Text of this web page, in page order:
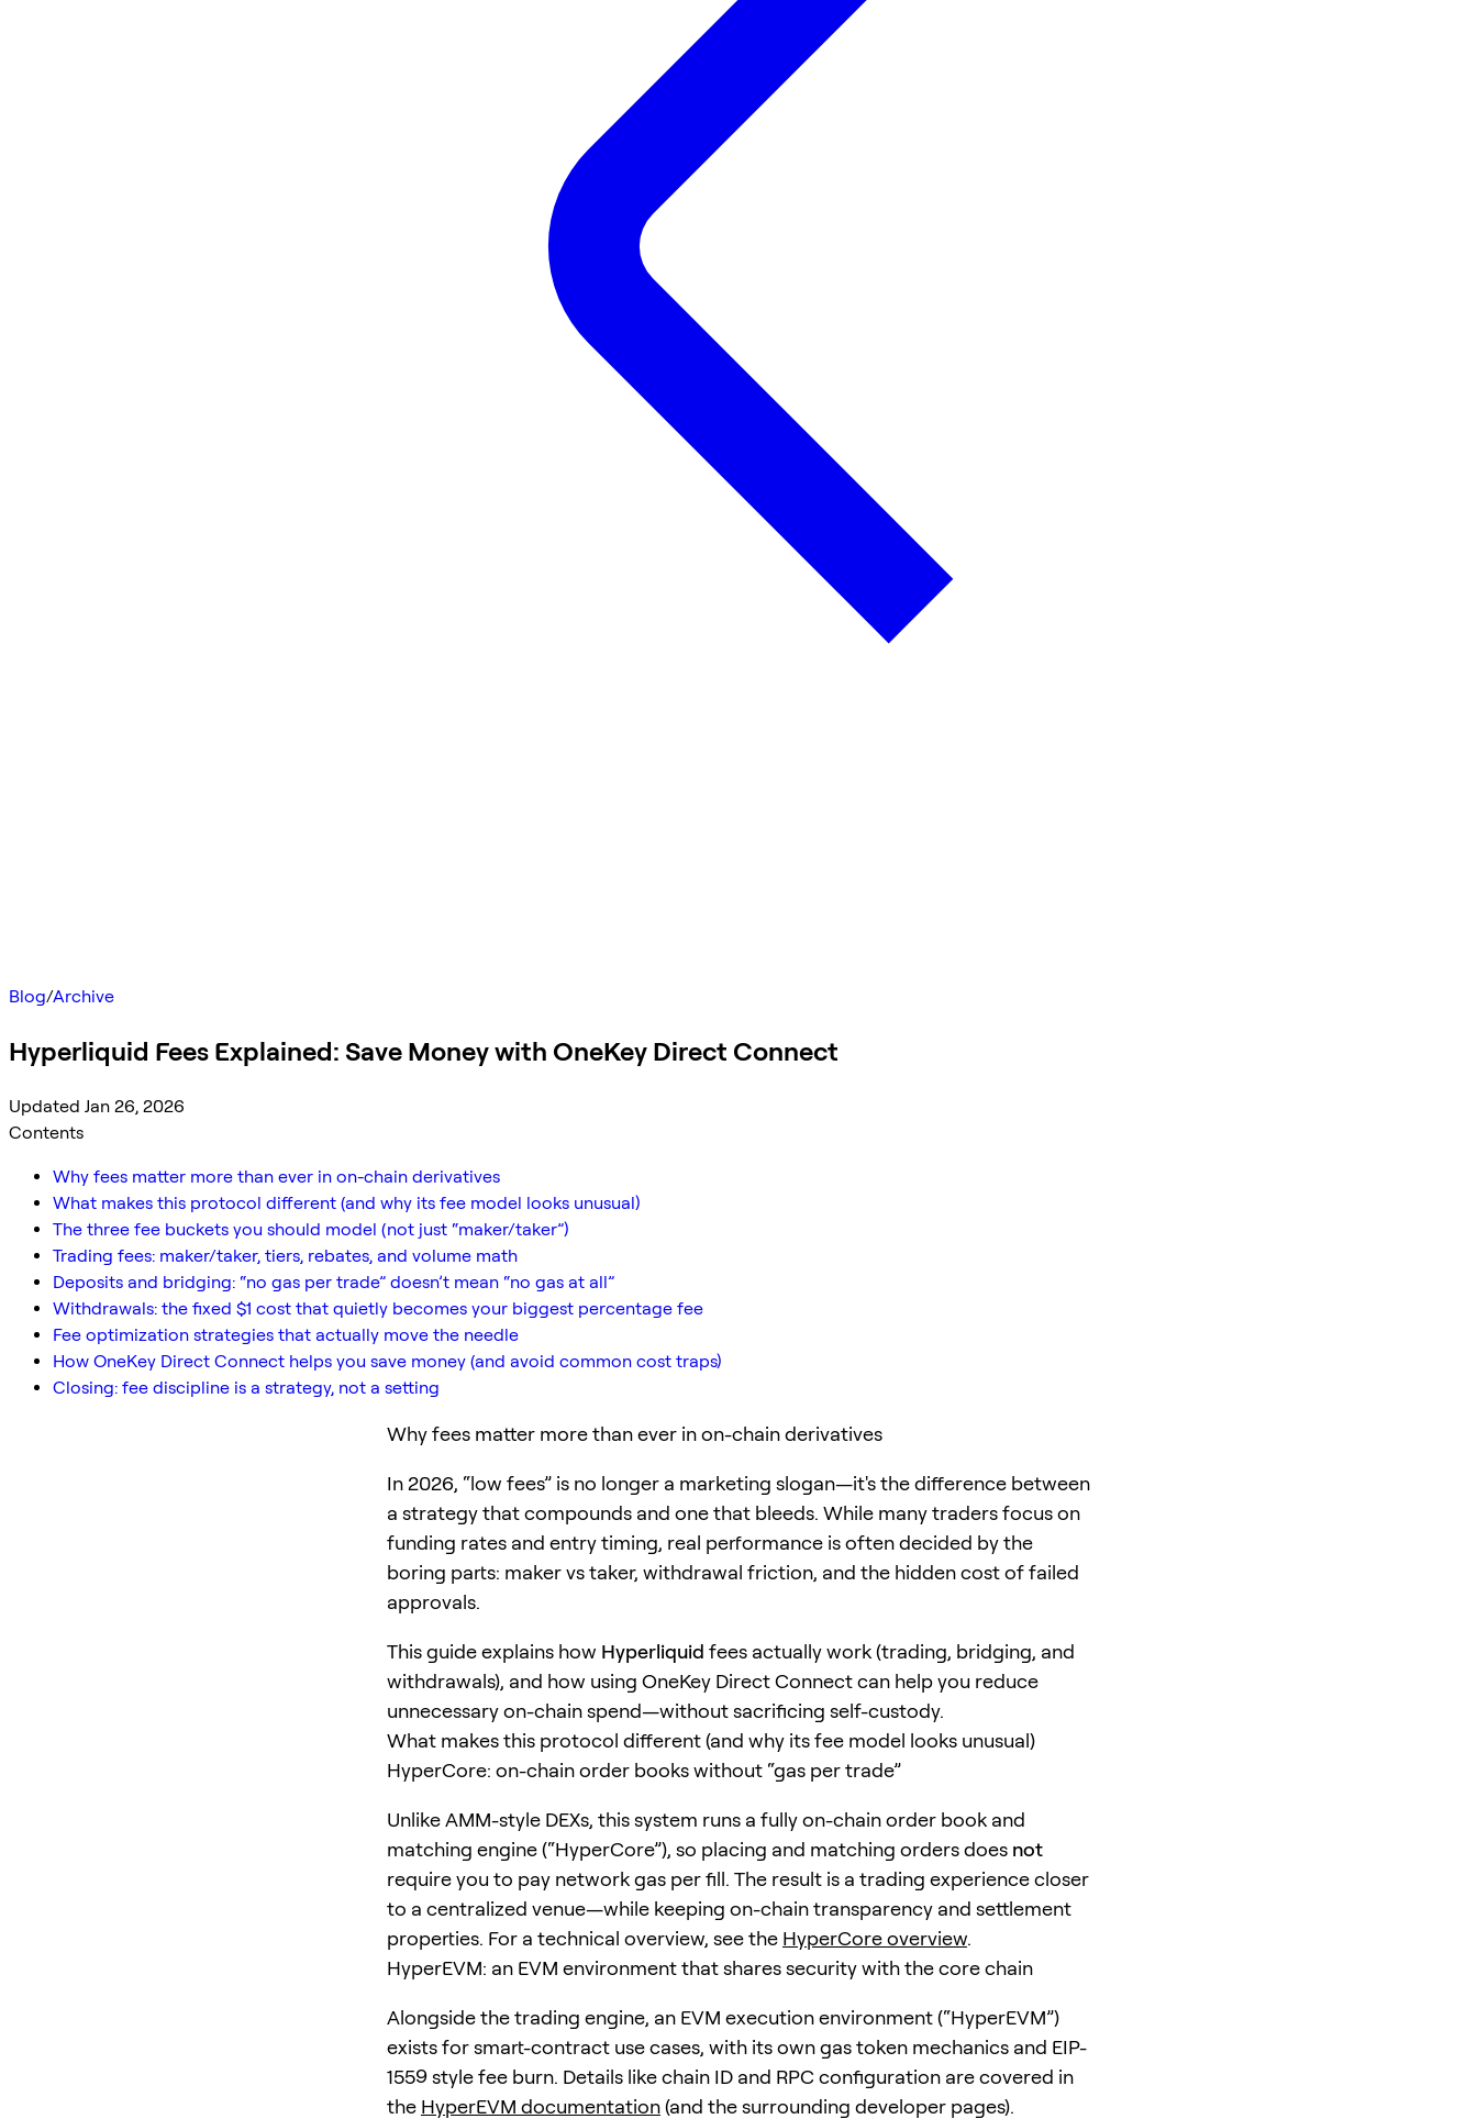
Blog/Archive
Hyperliquid Fees Explained: Save Money with OneKey Direct Connect
Updated Jan 26, 2026
Contents
Why fees matter more than ever in on-chain derivatives
What makes this protocol different (and why its fee model looks unusual)
The three fee buckets you should model (not just “maker/taker”)
Trading fees: maker/taker, tiers, rebates, and volume math
Deposits and bridging: “no gas per trade” doesn’t mean “no gas at all”
Withdrawals: the fixed $1 cost that quietly becomes your biggest percentage fee
Fee optimization strategies that actually move the needle
How OneKey Direct Connect helps you save money (and avoid common cost traps)
Closing: fee discipline is a strategy, not a setting
Why fees matter more than ever in on-chain derivatives
In 2026, “low fees” is no longer a marketing slogan—it's the difference between
a strategy that compounds and one that bleeds. While many traders focus on
funding rates and entry timing, real performance is often decided by the
boring parts: maker vs taker, withdrawal friction, and the hidden cost of failed
approvals.
This guide explains how Hyperliquid fees actually work (trading, bridging, and
withdrawals), and how using OneKey Direct Connect can help you reduce
unnecessary on-chain spend—without sacrificing self-custody.
What makes this protocol different (and why its fee model looks unusual)
HyperCore: on-chain order books without “gas per trade”
Unlike AMM-style DEXs, this system runs a fully on-chain order book and
matching engine (“HyperCore”), so placing and matching orders does not
require you to pay network gas per fill. The result is a trading experience closer
to a centralized venue—while keeping on-chain transparency and settlement
properties. For a technical overview, see the HyperCore overview.
HyperEVM: an EVM environment that shares security with the core chain
Alongside the trading engine, an EVM execution environment (“HyperEVM”)
exists for smart-contract use cases, with its own gas token mechanics and EIP-
1559 style fee burn. Details like chain ID and RPC configuration are covered in
the HyperEVM documentation(and the surrounding developer pages).